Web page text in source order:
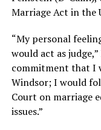
Marriage Act in the
“My personal
would act as judge,”
commitment that I
Windsor; I would
Court on marriage
issues.”